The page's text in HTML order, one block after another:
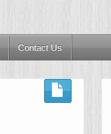
Contact Us